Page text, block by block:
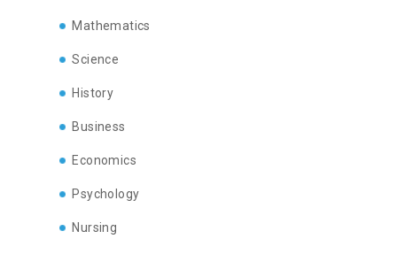
Mathematics
Science
History
Business
Economics
Psychology
Nursing